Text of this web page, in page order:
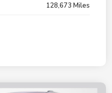
128,673 Miles